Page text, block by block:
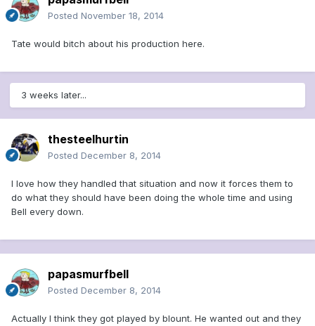
Posted November 18, 2014
Tate would bitch about his production here.
3 weeks later...
thesteelhurtin
Posted December 8, 2014
I love how they handled that situation and now it forces them to
do what they should have been doing the whole time and using
Bell every down.
papasmurfbell
Posted December 8, 2014
Actually I think they got played by blount. He wanted out and they